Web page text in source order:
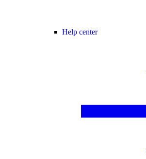
Help center